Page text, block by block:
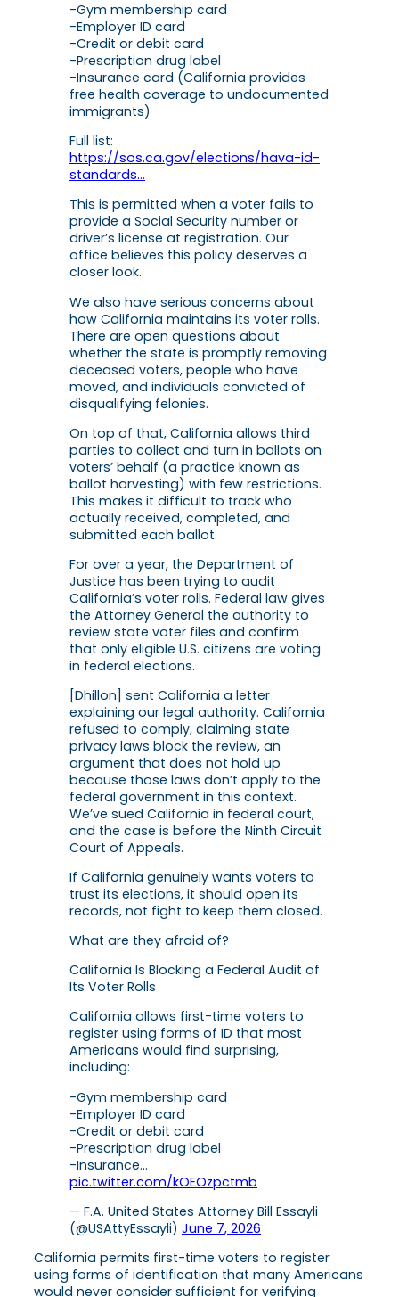
-Gym membership card
-Employer ID card
-Credit or debit card
-Prescription drug label
-Insurance card (California provides
free health coverage to undocumented
immigrants)
Full list:
https://sos.ca.gov/elections/hava-id-
standards…
This is permitted when a voter fails to
provide a Social Security number or
driver’s license at registration. Our
office believes this policy deserves a
closer look.
We also have serious concerns about
how California maintains its voter rolls.
There are open questions about
whether the state is promptly removing
deceased voters, people who have
moved, and individuals convicted of
disqualifying felonies.
On top of that, California allows third
parties to collect and turn in ballots on
voters’ behalf (a practice known as
ballot harvesting) with few restrictions.
This makes it difficult to track who
actually received, completed, and
submitted each ballot.
For over a year, the Department of
Justice has been trying to audit
California’s voter rolls. Federal law gives
the Attorney General the authority to
review state voter files and confirm
that only eligible U.S. citizens are voting
in federal elections.
[Dhillon] sent California a letter
explaining our legal authority. California
refused to comply, claiming state
privacy laws block the review, an
argument that does not hold up
because those laws don’t apply to the
federal government in this context.
We’ve sued California in federal court,
and the case is before the Ninth Circuit
Court of Appeals.
If California genuinely wants voters to
trust its elections, it should open its
records, not fight to keep them closed.
What are they afraid of?
California Is Blocking a Federal Audit of
Its Voter Rolls
California allows first-time voters to
register using forms of ID that most
Americans would find surprising,
including:
-Gym membership card
-Employer ID card
-Credit or debit card
-Prescription drug label
-Insurance…
pic.twitter.com/kOEOzpctmb
— F.A. United States Attorney Bill Essayli
(@USAttyEssayli) June 7, 2026
California permits first-time voters to register
using forms of identification that many Americans
would never consider sufficient for verifying